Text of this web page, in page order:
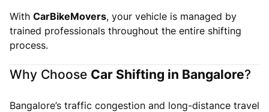
With CarBikeMovers, your vehicle is managed by
trained professionals throughout the entire shifting
process.
Why Choose Car Shifting in Bangalore?
Bangalore’s traffic congestion and long-distance travel